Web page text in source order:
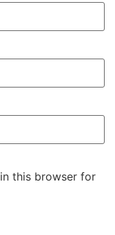
this browser for